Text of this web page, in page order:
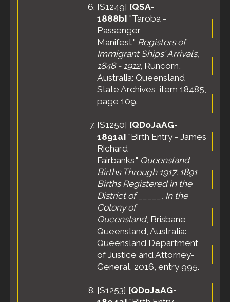
[S1249] [QSA-
1888b] "Taroba -
Passenger
Manifest," Registers of
Immigrant Ships' Arrivals,
1848 - 1912, Runcorn,
Australia: Queensland
State Archives, item 18485,
page 109.
[S1250] [QDoJaAG-
1891a] "Birth Entry - James
Richard
Fairbanks," Queensland
Births Through 1917: 1891
Births Registered in the
District of _____, In the
Colony of
Queensland, Brisbane,
Queensland, Australia:
Queensland Department
of Justice and Attorney-
General, 2016, entry 995.
[S1253] [QDoJaAG-